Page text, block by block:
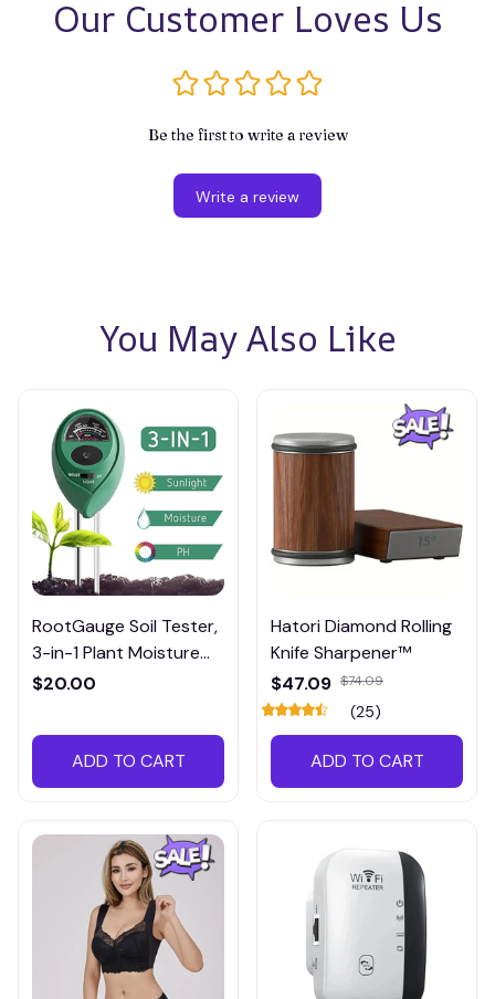
Our Customer Loves Us
Be the first to write a review
Write a review
You May Also Like
RootGauge Soil Tester,
3-in-1 Plant Moisture
Meter
$20.00
ADD TO CART
Hatori Diamond Rolling
Knife Sharpener™
$47.09 $74.09
(25)
ADD TO CART